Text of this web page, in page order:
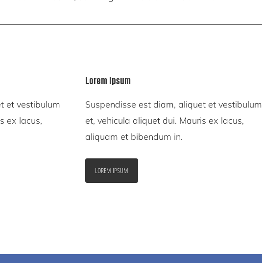
et vestibulum
ex lacus,
Lorem ipsum
Suspendisse est diam, aliquet et vestibulum
et, vehicula aliquet dui. Mauris ex lacus,
aliquam et bibendum in.
LOREM IPSUM